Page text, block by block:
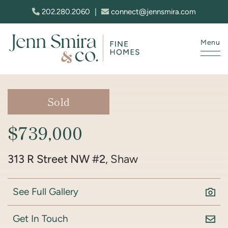
Skip to content
202.280.2060 connect@jennsmira.com
Menu
Sold
$739,000
313 R Street NW #2, Shaw
See Full Gallery
Get In Touch